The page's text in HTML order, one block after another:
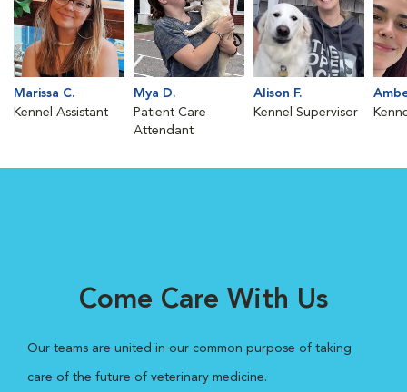
Marissa C.
Kennel Assistant
Mya D.
Patient Care
Attendant
Alison F.
Kennel Supervisor
Come Care With Us
Our teams are united in our common purpose of taking
care of the future of veterinary medicine.